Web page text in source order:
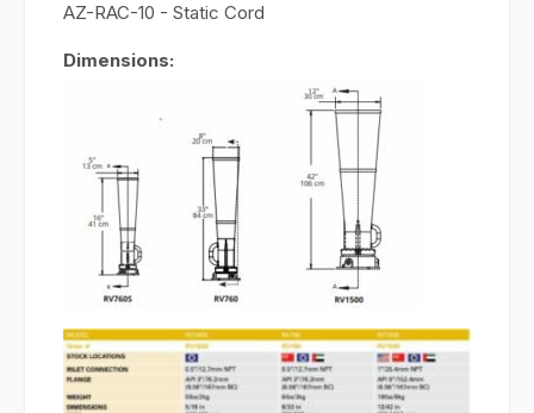
AZ-RAC-10 - Static Cord
Dimensions: